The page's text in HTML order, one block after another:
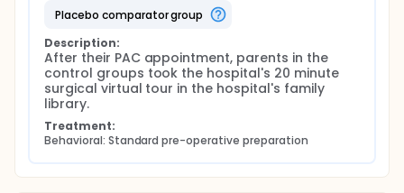
placebo comparator group
Description:
After their PAC appointment, parents in the
control groups took the hospital's 20 minute
surgical virtual tour in the hospital's family
library.
Treatment:
Behavioral: Standard pre-operative preparation